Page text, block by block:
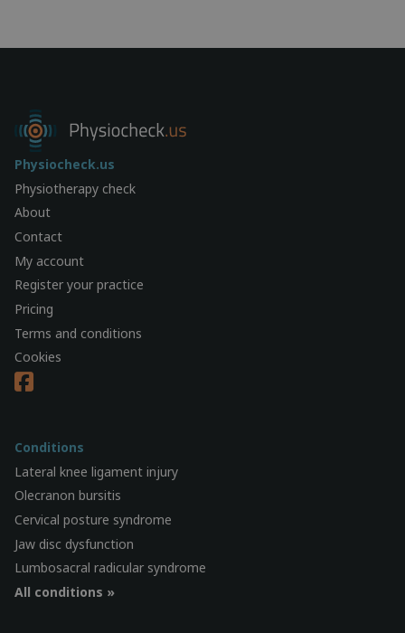
Physiocheck.us
Physiotherapy check
About
Contact
My account
Register your practice
Pricing
Terms and conditions
Cookies
Conditions
Lateral knee ligament injury
Olecranon bursitis
Cervical posture syndrome
Jaw disc dysfunction
Lumbosacral radicular syndrome
All conditions »